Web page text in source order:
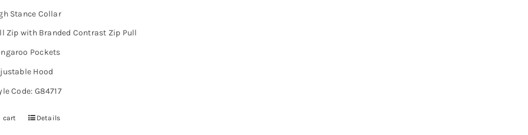
Stance Collar
Zip with Branded Contrast Zip Pull
Pockets
Hood
Code: G84717
cart Details